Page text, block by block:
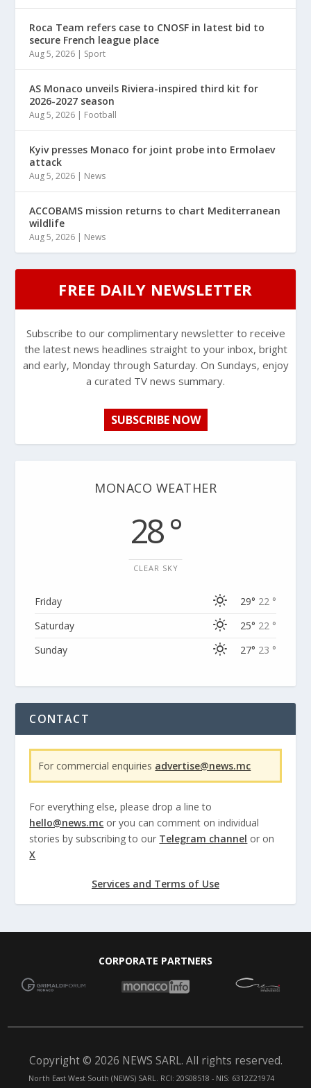
Roca Team refers case to CNOSF in latest bid to
secure French league place
Aug 5, 2026 | Sport
AS Monaco unveils Riviera-inspired third kit for
2026-2027 season
Aug 5, 2026 | Football
Kyiv presses Monaco for joint probe into Ermolaev
attack
Aug 5, 2026 | News
ACCOBAMS mission returns to chart Mediterranean
wildlife
Aug 5, 2026 | News
FREE DAILY NEWSLETTER
Subscribe to our complimentary newsletter to receive
the latest news headlines straight to your inbox, bright
and early, Monday through Saturday. On Sundays, enjoy
a curated TV news summary.
SUBSCRIBE NOW
MONACO WEATHER
28 °
CLEAR SKY
Friday 29° 22 °
Saturday
25° 22 °
Sunday
27° 23 °
CONTACT
For commercial enquiries advertise@news.mc
For everything else, please drop a line to
hello@news.mc or you can comment on individual
stories by subscribing to our Telegram channel or on
X
Services and Terms of Use
CORPORATE PARTNERS
Copyright © 2026 NEWS SARL. All rights reserved.
North East West South (NEWS) SARL. RCI: 20S08518 - NIS: 6312Z21974